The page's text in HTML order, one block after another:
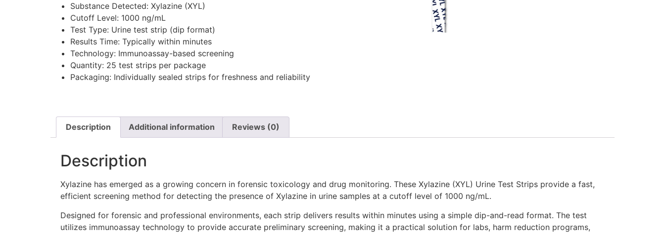
Substance Detected: Xylazine (XYL)
Cutoff Level: 1000 ng/mL
Test Type: Urine test strip (dip format)
Results Time: Typically within minutes
Technology: Immunoassay-based screening
Quantity: 25 test strips per package
Packaging: Individually sealed strips for freshness and reliability
Description Additional information Reviews (0)
Description
Xylazine has emerged as a growing concern in forensic toxicology and drug monitoring. These Xylazine (XYL) Urine Test Strips provide a fast,
efficient screening method for detecting the presence of Xylazine in urine samples at a cutoff level of 1000 ng/mL.
Designed for forensic and professional environments, each strip delivers results within minutes using a simple dip-and-read format. The test
utilizes immunoassay technology to provide accurate preliminary screening, making it a practical solution for labs, harm reduction programs,